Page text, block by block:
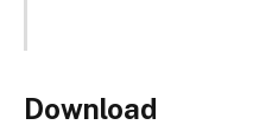
Download